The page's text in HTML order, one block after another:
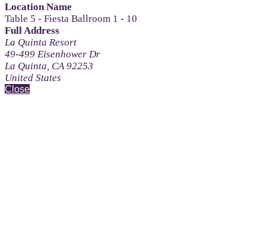
Location Name
Table 5 - Fiesta Ballroom 1 - 10
Full Address
La Quinta Resort
49-499 Eisenhower Dr
La Quinta, CA 92253
United States
Close